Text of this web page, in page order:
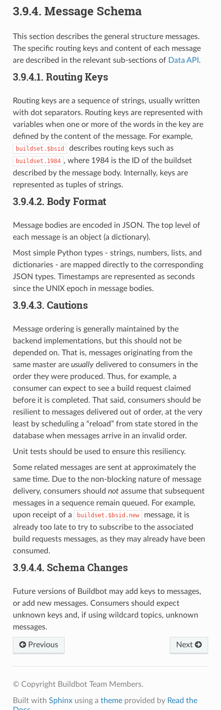
3.9.4. Message Schema
This section describes the general structure messages.
The specific routing keys and content of each message
are described in the relevant sub-sections of Data API .
3.9.4.1. Routing Keys
Routing keys are a sequence of strings, usually written
with dot separators. Routing keys are represented with
variables when one or more of the words in the key are
defined by the content of the message. For example,
buildset.$bsid describes routing keys such as
buildset.1984 , where 1984 is the ID of the buildset
described by the message body. Internally, keys are
represented as tuples of strings.
3.9.4.2. Body Format
Message bodies are encoded in JSON. The top level of
each message is an object (a dictionary).
Most simple Python types - strings, numbers, lists, and
dictionaries - are mapped directly to the corresponding
JSON types. Timestamps are represented as seconds
since the UNIX epoch in message bodies.
3.9.4.3. Cautions
Message ordering is generally maintained by the
backend implementations, but this should not be
depended on. That is, messages originating from the
same master are usuallydelivered to consumers in the
order they were produced. Thus, for example, a
consumer can expect to see a build request claimed
before it is completed. That said, consumers should be
resilient to messages delivered out of order, at the very
least by scheduling a “reload” from state stored in the
database when messages arrive in an invalid order.
Unit tests should be used to ensure this resiliency.
Some related messages are sent at approximately the
same time. Due to the non-blocking nature of message
delivery, consumers should notassume that subsequent
messages in a sequence remain queued. For example,
upon receipt of a
buildset.$bsid.new
message, it is
already too late to try to subscribe to the associated
build requests messages, as they may already have been
consumed.
3.9.4.4. Schema Changes
Future versions of Buildbot may add keys to messages,
or add new messages. Consumers should expect
unknown keys and, if using wildcard topics, unknown
messages.
Previous Next
© Copyright Buildbot Team Members.
Built with Sphinxusing a themeprovided by Read the